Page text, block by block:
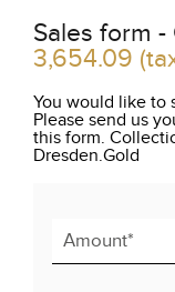
Sales form
3,654.09
You would like to
Please send us
this form.
Dresden.Gold